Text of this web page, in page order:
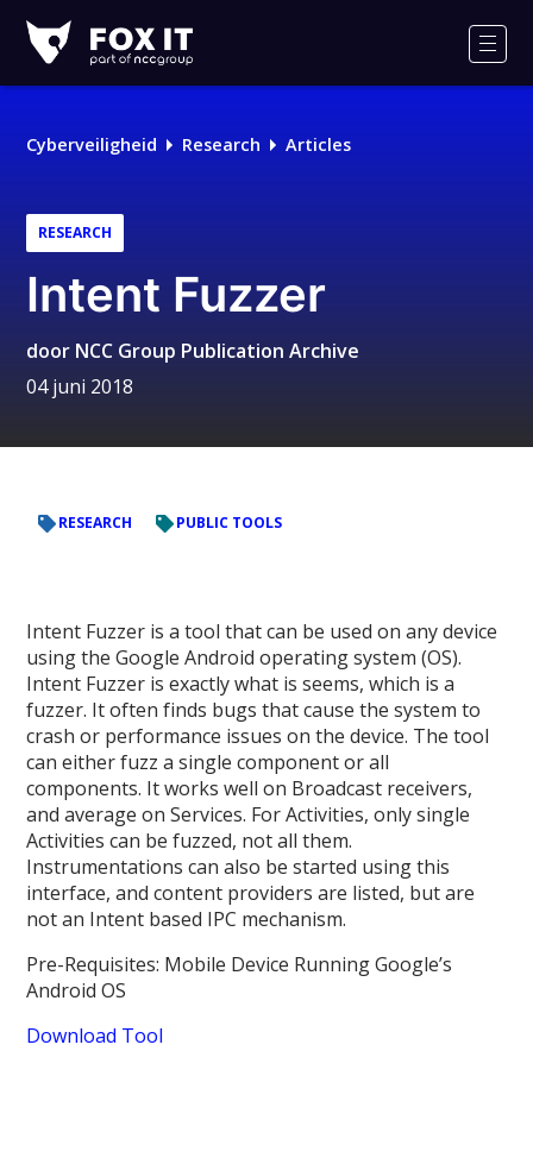
IT
Logo
Cyberveiligheid Research Articles
RESEARCH
Intent Fuzzer
door NCC Group Publication Archive
04 juni 2018
RESEARCH PUBLIC TOOLS
Intent Fuzzer is a tool that can be used on any device
using the Google Android operating system (OS).
Intent Fuzzer is exactly what is seems, which is a
fuzzer. It often finds bugs that cause the system to
crash or performance issues on the device. The tool
can either fuzz a single component or all
components. It works well on Broadcast receivers,
and average on Services. For Activities, only single
Activities can be fuzzed, not all them.
Instrumentations can also be started using this
interface, and content providers are listed, but are
not an Intent based IPC mechanism.
Pre-Requisites: Mobile Device Running Google’s
Android OS
Download Tool